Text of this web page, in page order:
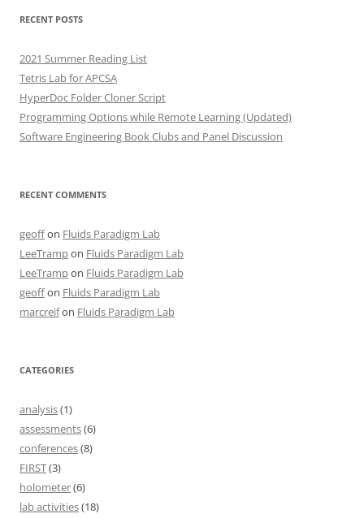
RECENT POSTS
2021 Summer Reading List
Tetris Lab for APCSA
HyperDoc Folder Cloner Script
Programming Options while Remote Learning (Updated)
Software Engineering Book Clubs and Panel Discussion
RECENT COMMENTS
geoffon Fluids Paradigm Lab
LeeTrampon Fluids Paradigm Lab
LeeTrampon Fluids Paradigm Lab
geoffon Fluids Paradigm Lab
marcreifon Fluids Paradigm Lab
CATEGORIES
analysis(1)
assessments(6)
conferences(8)
FIRST(3)
holometer(6)
lab activities(18)